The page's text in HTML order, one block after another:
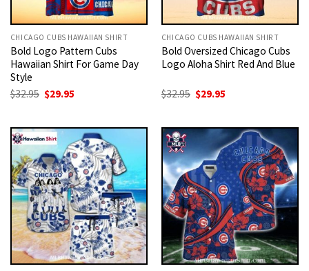
CHICAGO CUBS HAWAIIAN SHIRT
Bold Logo Pattern Cubs
Hawaiian Shirt For Game Day
Style
$32.95 Original
price
$29.95
CHICAGO CUBS HAWAIIAN SHIRT
Bold Oversized Chicago Cubs
Logo Aloha Shirt Red And Blue
$32.95 Original
price
$29.95